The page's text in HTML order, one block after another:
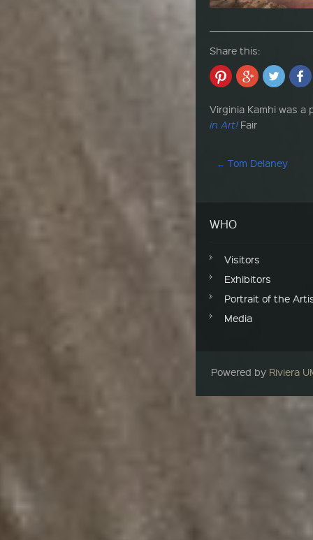
Share this:
Virginia Kamhi was
in Art!Fair
Post navigation
← Tom Delaney
WHO
Visitors
Exhibitors
Portrait of the
Media
Powered by Riviera